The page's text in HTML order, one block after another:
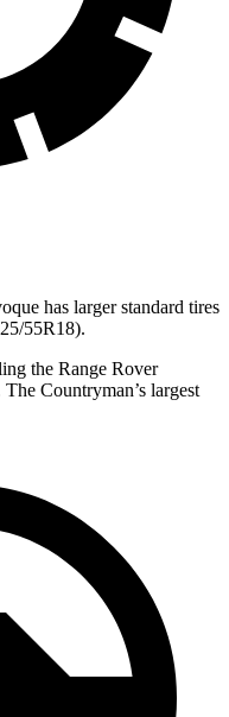
has larger standard tires
55R18).
the Range Rover
Countryman’s largest